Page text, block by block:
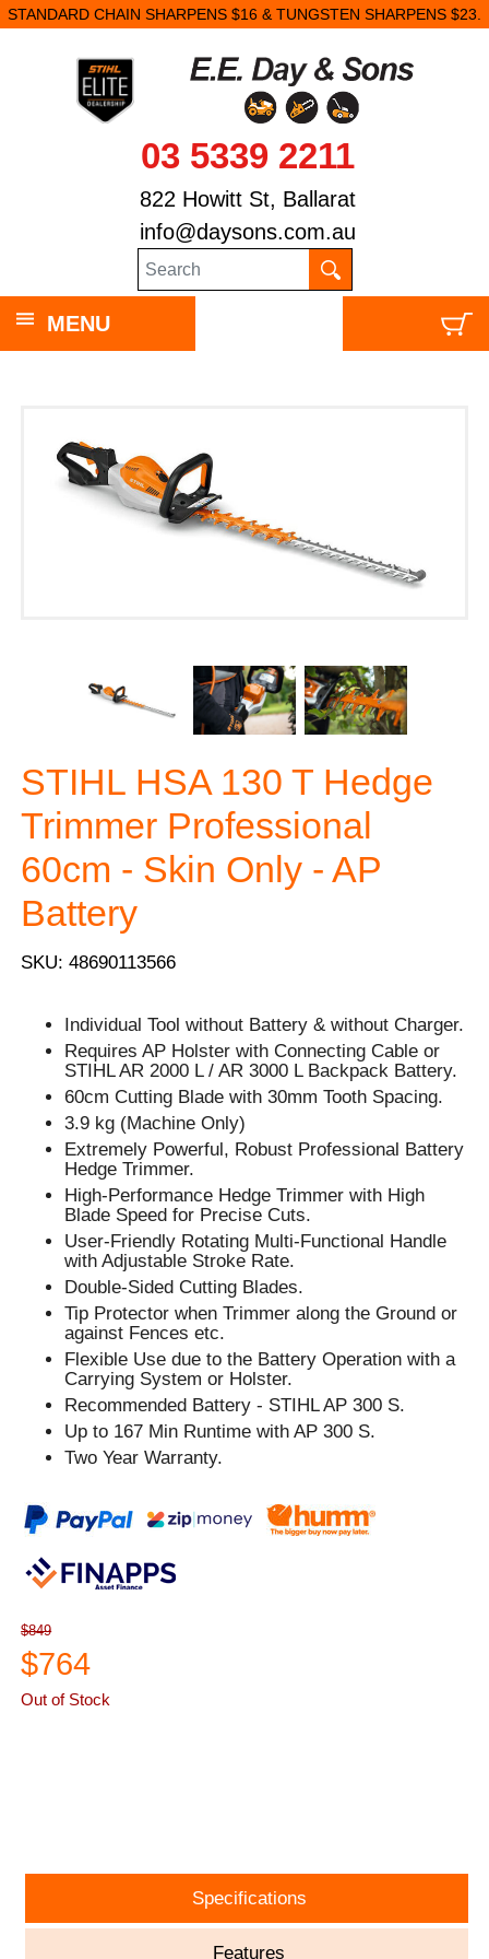
STANDARD CHAIN SHARPENS $16 & TUNGSTEN SHARPENS $23.
03 5339 2211
822 Howitt St, Ballarat
info@daysons.com.au
MENU
STIHL HSA 130 T Hedge
Trimmer Professional
60cm - Skin Only - AP
Battery
SKU: 48690113566
Individual Tool without Battery & without Charger.
Requires AP Holster with Connecting Cable or
STIHL AR 2000 L / AR 3000 L Backpack Battery.
60cm Cutting Blade with 30mm Tooth Spacing.
3.9 kg (Machine Only)
Extremely Powerful, Robust Professional Battery
Hedge Trimmer.
High-Performance Hedge Trimmer with High
Blade Speed for Precise Cuts.
User-Friendly Rotating Multi-Functional Handle
with Adjustable Stroke Rate.
Double-Sided Cutting Blades.
Tip Protector when Trimmer along the Ground or
against Fences etc.
Flexible Use due to the Battery Operation with a
Carrying System or Holster.
Recommended Battery - STIHL AP 300 S.
Up to 167 Min Runtime with AP 300 S.
Two Year Warranty.
$849
$764
Out of Stock
Specifications
Features